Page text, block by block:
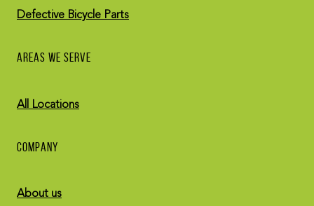
Defective Bicycle Parts
AREAS WE SERVE
All Locations
COMPANY
About us